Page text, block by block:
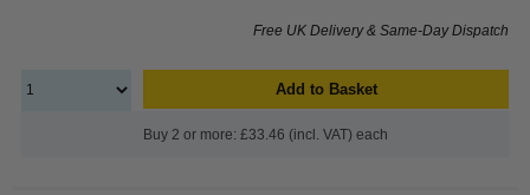
Free UK Delivery & Same-Day Dispatch
Add to Basket
Buy 2 or more: £33.46 (incl. VAT) each